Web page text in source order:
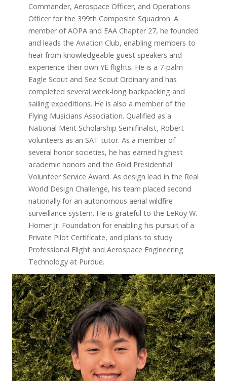
Commander, Aerospace Officer, and Operations
Officer for the 399th Composite Squadron. A
member of AOPA and EAA Chapter 27, he founded
and leads the Aviation Club, enabling members to
hear from knowledgeable guest speakers and
experience their own YE flights. He is a 7-palm
Eagle Scout and Sea Scout Ordinary and has
completed several week-long backpacking and
sailing expeditions. He is also a member of the
Flying Musicians Association. Qualified as a
National Merit Scholarship Semifinalist, Robert
volunteers as an SAT tutor. As a member of
several honor societies, he has earned highest
academic honors and the Gold Presidential
Volunteer Service Award. As design lead in the Real
World Design Challenge, his team placed second
nationally for an autonomous aerial wildfire
surveillance system. He is grateful to the LeRoy W.
Homer Jr. Foundation for enabling his pursuit of a
Private Pilot Certificate, and plans to study
Professional Flight and Aerospace Engineering
Technology at Purdue.